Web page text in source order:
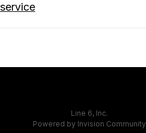
Line 6, Inc.
Powered by Invision Community